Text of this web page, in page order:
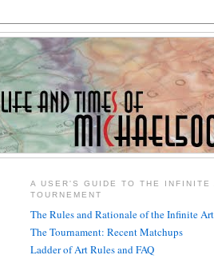
A USER'S GUIDE TO THE INFINITE
TOURNEMENT
The Rules and Rationale of the Infinite
The Tournament: Recent Matchups
Ladder of Art Rules and FAQ